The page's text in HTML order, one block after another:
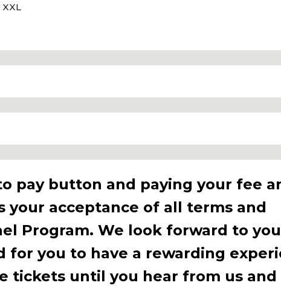
XXL
pay button and paying your fee
acceptance of all terms and
Program. We look forward to
you to have a rewarding
tickets until you hear from us and
to make a difference?
programs that connect you
El’s mission in unforgettable
ways!